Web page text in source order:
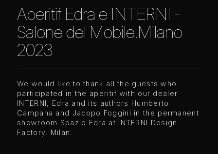
Aperitif Edra e INTERNI -
Salone del Mobile.Milano
2023
We would like to thank all the guests who
participated in the aperitif with our dealer
INTERNI, Edra and its authors Humberto
Campana and Jacopo Foggini in the permanent
showroom Spazio Edra at I NTERNI Design
Factory, Milan.